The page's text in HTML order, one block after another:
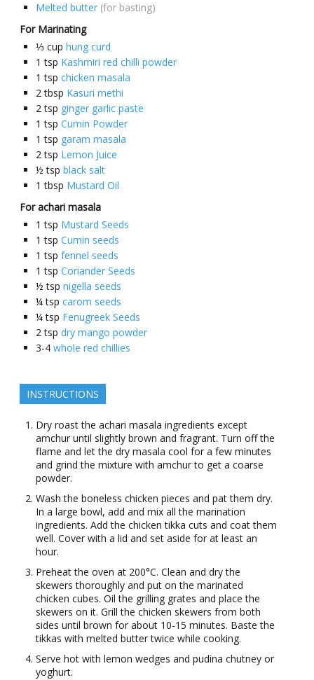
Melted butter (for basting)
For Marinating
⅓ cup hung curd
1 tsp Kashmiri red chilli powder
1 tsp chicken masala
2 tbsp Kasuri methi
2 tsp ginger garlic paste
1 tsp Cumin Powder
1 tsp garam masala
2 tsp Lemon Juice
½ tsp black salt
1 tbsp Mustard Oil
For achari masala
1 tsp Mustard Seeds
1 tsp Cumin seeds
1 tsp fennel seeds
1 tsp Coriander Seeds
½ tsp nigella seeds
¼ tsp carom seeds
¼ tsp Fenugreek Seeds
2 tsp dry mango powder
3-4 whole red chillies
INSTRUCTIONS
Dry roast the achari masala ingredients except
amchur until slightly brown and fragrant. Turn off the
flame and let the dry masala cool for a few minutes
and grind the mixture with amchur to get a coarse
powder.
Wash the boneless chicken pieces and pat them dry.
In a large bowl, add and mix all the marination
ingredients. Add the chicken tikka cuts and coat them
well. Cover with a lid and set aside for at least an
hour.
Preheat the oven at 200°C. Clean and dry the
skewers thoroughly and put on the marinated
chicken cubes. Oil the grilling grates and place the
skewers on it. Grill the chicken skewers from both
sides until brown for about 10-15 minutes. Baste the
tikkas with melted butter twice while cooking.
Serve hot with lemon wedges and pudina chutney or
yoghurt.